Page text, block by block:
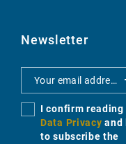
Newsletter
I confirm reading
Data Privacy and
to subscribe the